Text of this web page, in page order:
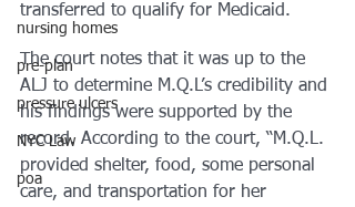
nursing homes
pre-plan
pressure ulcers
NYC Law
poa
transferred to qualify for Medicaid.
The court notes that it was up to the
ALJ to determine M.Q.L’s credibility and
his findings were supported by the
record. According to the court, “M.Q.L.
provided shelter, food, some personal
care, and transportation for her